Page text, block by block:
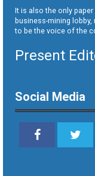
It is also the only
business-mining
to be the voice of the
Present
Social Media